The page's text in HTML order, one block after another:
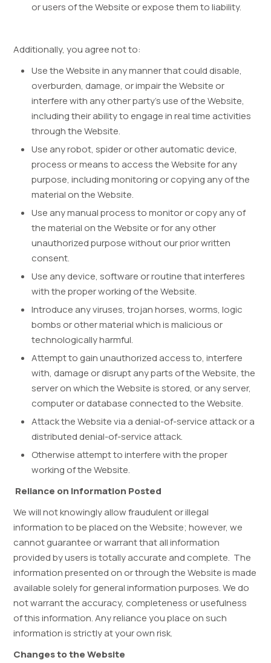
or users of the Website or expose them to liability.
Additionally, you agree not to:
Use the Website in any manner that could disable,
overburden, damage, or impair the Website or
interfere with any other party’s use of the Website,
including their ability to engage in real time activities
through the Website.
Use any robot, spider or other automatic device,
process or means to access the Website for any
purpose, including monitoring or copying any of the
material on the Website.
Use any manual process to monitor or copy any of
the material on the Website or for any other
unauthorized purpose without our prior written
consent.
Use any device, software or routine that interferes
with the proper working of the Website.
Introduce any viruses, trojan horses, worms, logic
bombs or other material which is malicious or
technologically harmful.
Attempt to gain unauthorized access to, interfere
with, damage or disrupt any parts of the Website, the
server on which the Website is stored, or any server,
computer or database connected to the Website.
Attack the Website via a denial-of-service attack or a
distributed denial-of-service attack.
Otherwise attempt to interfere with the proper
working of the Website.
Reliance on Information Posted
We will not knowingly allow fraudulent or illegal
information to be placed on the Website; however, we
cannot guarantee or warrant that all information
provided by users is totally accurate and complete. The
information presented on or through the Website is made
available solely for general information purposes. We do
not warrant the accuracy, completeness or usefulness
of this information. Any reliance you place on such
information is strictly at your own risk.
Changes to the Website